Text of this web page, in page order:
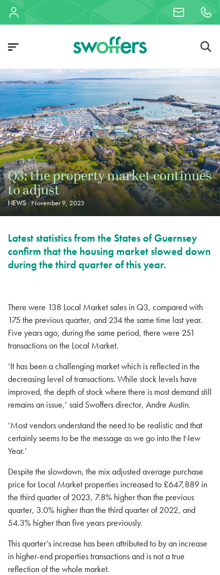
Q3: the property market continues
to adjust
NEWS November 9, 2023
Latest statistics from the States of Guernsey
confirm that the housing market slowed down
during the third quarter of this year.
There were 138 Local Market sales in Q3, compared with
175 the previous quarter, and 234 the same time last year.
Five years ago, during the same period, there were 251
transactions on the Local Market.
‘It has been a challenging market which is reflected in the
decreasing level of transactions. While stock levels have
improved, the depth of stock where there is most demand still
remains an issue,’ said Swoffers director, Andre Austin.
‘Most vendors understand the need to be realistic and that
certainly seems to be the message as we go into the New
Year.’
Despite the slowdown, the mix adjusted average purchase
price for Local Market properties increased to £647,889 in
the third quarter of 2023, 7.8% higher than the previous
quarter, 3.0% higher than the third quarter of 2022, and
54.3% higher than five years previously.
This quarter’s increase has been attributed to by an increase
in higher-end properties transactions and is not a true
reflection of the whole market.